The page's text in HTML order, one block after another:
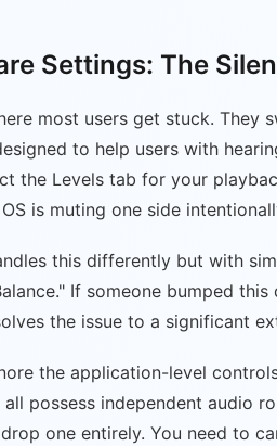
Settings: The
most users get stuck. They
to help users with
the Levels tab for your
is muting one side
this differently but with
If someone bumped
the issue to a significant
the application-level
all possess independent audio
one entirely. You need to